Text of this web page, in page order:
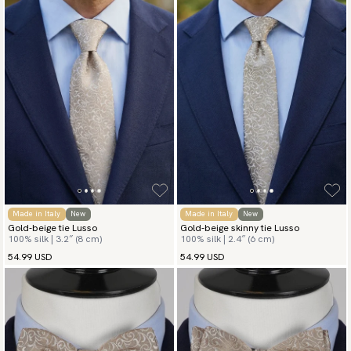
Made in Italy New
Gold-beige tie Lusso
100% silk | 3.2″ (8 cm)
54.99 USD
Made in Italy New
Gold-beige skinny tie Lusso
100% silk | 2.4″ (6 cm)
54.99 USD